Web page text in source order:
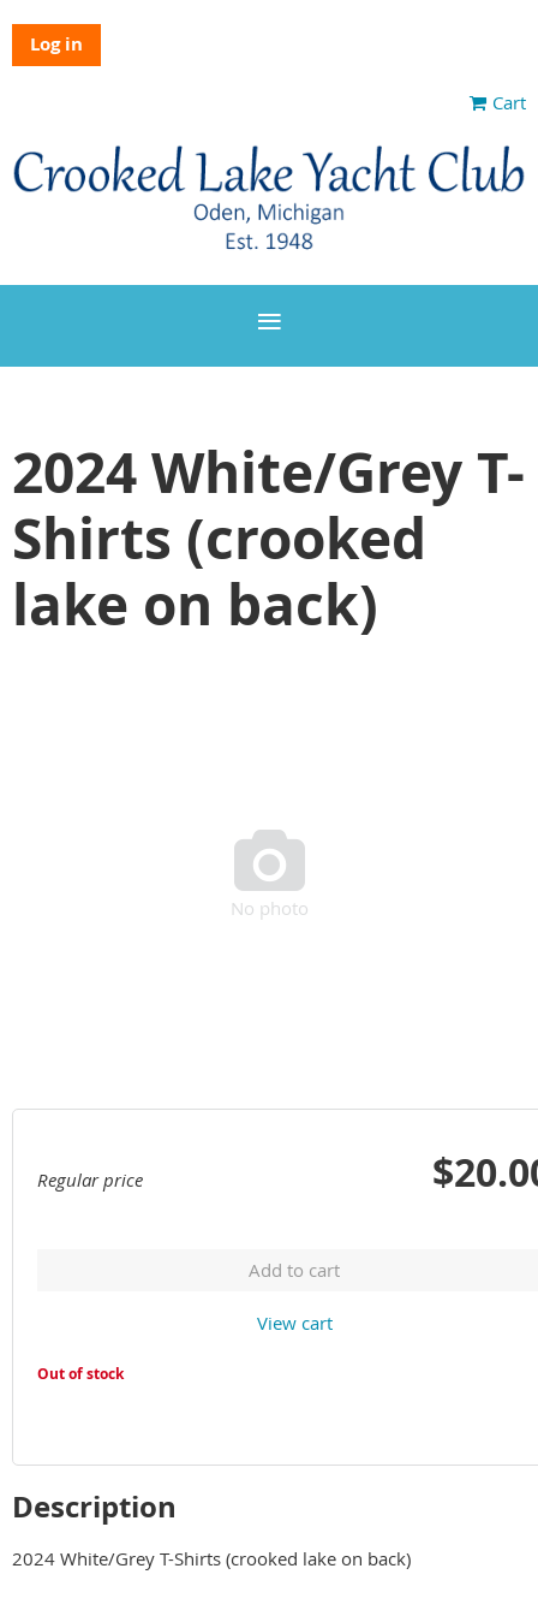
Log in
Cart
2024 White/Grey T-
Shirts (crooked
lake on back)

No photo
Regular price
Add to cart
View cart
Out of stock
Description
2024 White/Grey T-Shirts (crooked lake on back)